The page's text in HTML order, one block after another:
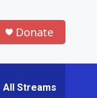
Donate
All Streams